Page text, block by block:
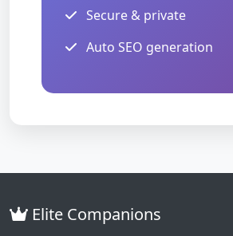
Secure & private
Auto SEO generation
Elite Companions